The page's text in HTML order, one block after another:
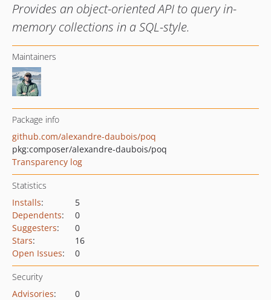
Provides an object-oriented API to query in-
memory collections in a SQL-style.
Maintainers
Package info
github.com/alexandre-daubois/poq
pkg:composer/alexandre-daubois/poq
Transparency log
Statistics
Installs:
5
Dependents:
0
Suggesters:
0
Stars:
16
Open Issues: 0
Security
Advisories:
0